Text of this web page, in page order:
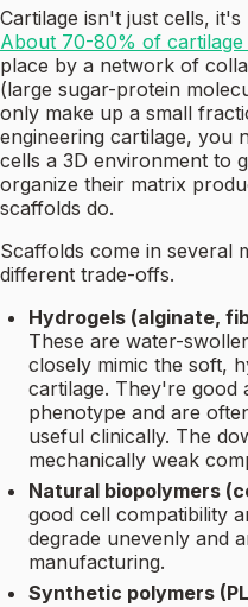
Cartilage isn't just cells,
About 70-80% of
place by a network of
(large sugar-protein
only make up a small
engineering cartilage, you
cells a 3D environment to
organize their matrix
scaffolds do.
Scaffolds come in several
different trade-offs.
Hydrogels (alginate,
These are water-
closely mimic the soft,
cartilage. They're good
phenotype and are
useful clinically. The
mechanically weak
Natural biopolymers
good cell compatibility
degrade unevenly and
manufacturing.
Synthetic polymers